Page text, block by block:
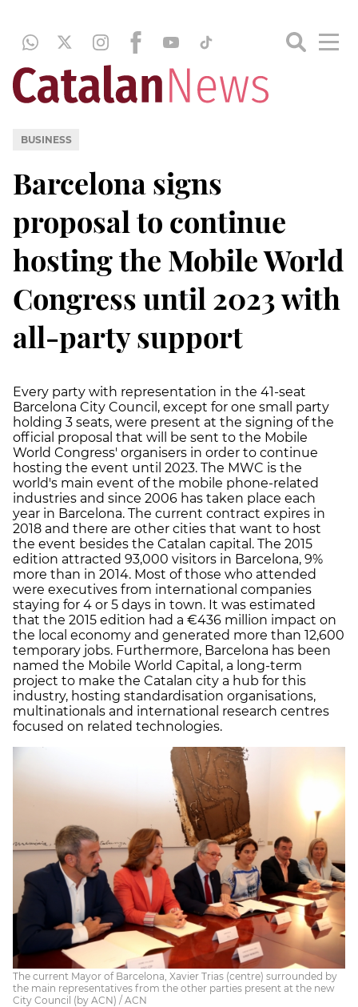
BUSINESS
Barcelona signs
proposal to continue
hosting the Mobile World
Congress until 2023 with
all-party support
Every party with representation in the 41-seat
Barcelona City Council, except for one small party
holding 3 seats, were present at the signing of the
official proposal that will be sent to the Mobile
World Congress' organisers in order to continue
hosting the event until 2023. The MWC is the
world's main event of the mobile phone-related
industries and since 2006 has taken place each
year in Barcelona. The current contract expires in
2018 and there are other cities that want to host
the event besides the Catalan capital. The 2015
edition attracted 93,000 visitors in Barcelona, 9%
more than in 2014. Most of those who attended
were executives from international companies
staying for 4 or 5 days in town. It was estimated
that the 2015 edition had a €436 million impact on
the local economy and generated more than 12,600
temporary jobs. Furthermore, Barcelona has been
named the Mobile World Capital, a long-term
project to make the Catalan city a hub for this
industry, hosting standardisation organisations,
multinationals and international research centres
focused on related technologies.
The current Mayor of Barcelona, Xavier Trias (centre) surrounded by
the main representatives from the other parties present at the new
City Council (by ACN) / ACN